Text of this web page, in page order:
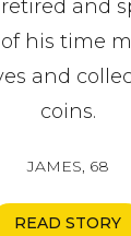
retired and
his time
and
coins.
JAMES, 68
READ STORY